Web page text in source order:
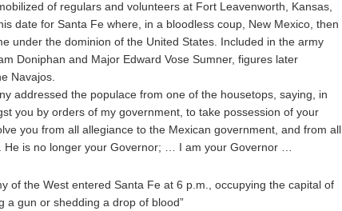
of regulars and volunteers at Fort Leavenworth, Kansas,
date for Santa Fe where, in a bloodless coup, New Mexico, then
under the dominion of the United States. Included in the army
Doniphan and Major Edward Vose Sumner, figures later
Navajos.
addressed the populace from one of the housetops, saying, in
you by orders of my government, to take possession of your
you from all allegiance to the Mexican government, and from all
He is no longer your Governor; … I am your Governor …
of the West entered Santa Fe at 6 p.m., occupying the capital of
a gun or shedding a drop of blood”